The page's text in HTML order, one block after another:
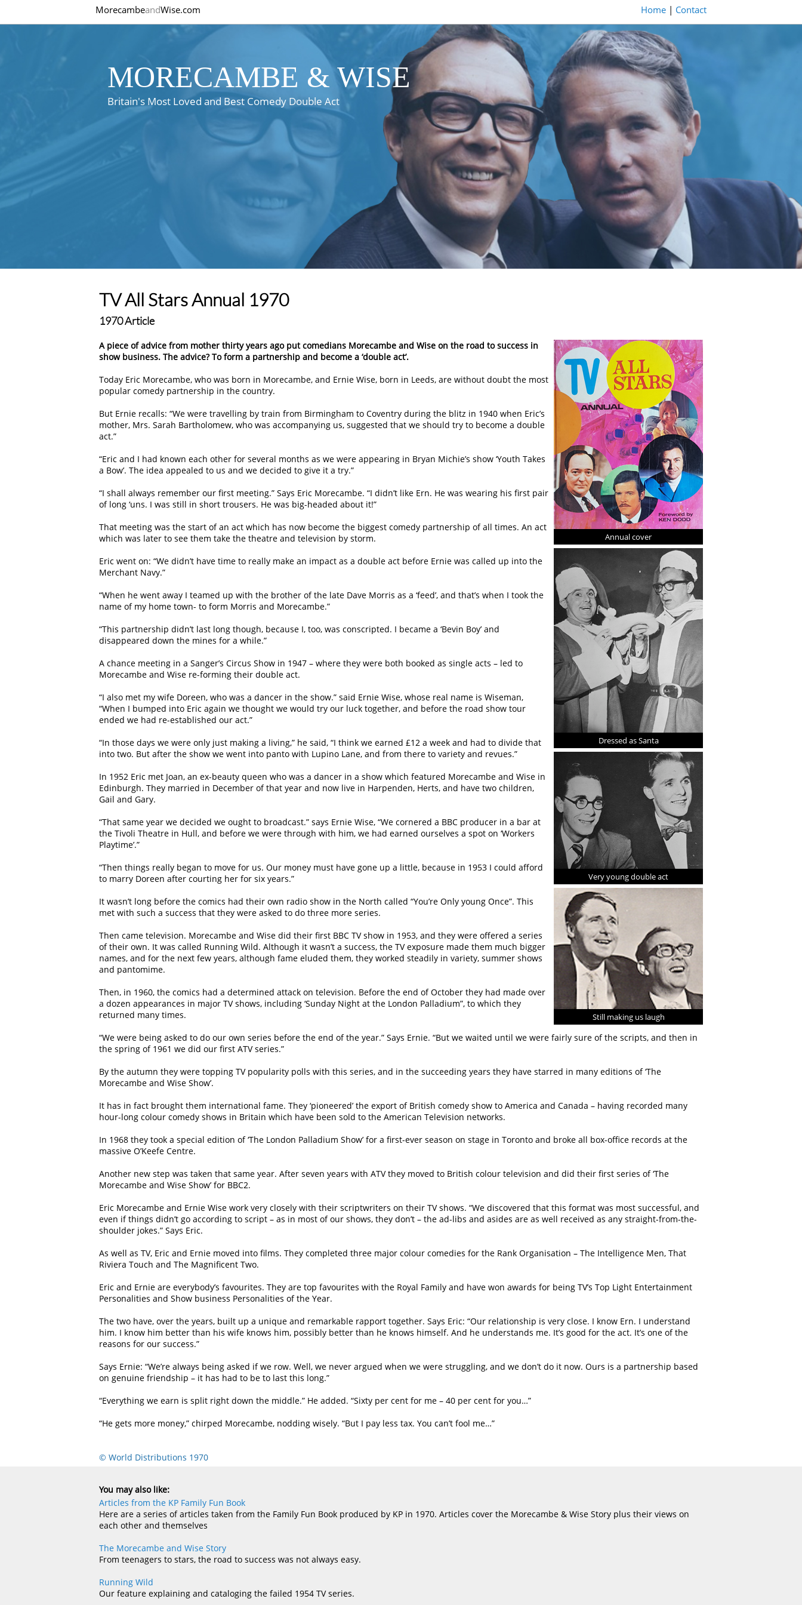
MorecambeandWise.com Home | Contact
MORECAMBE & WISE
Britain's Most Loved and Best Comedy Double Act
TV All Stars Annual 1970
1970 Article
Annual cover
Dressed as Santa
Very young double act
Still making us laugh
A piece of advice from mother thirty years ago put comedians Morecambe and Wise on the road to success in
show business. The advice? To form a partnership and become a ‘double act’.
Today Eric Morecambe, who was born in Morecambe, and Ernie Wise, born in Leeds, are without doubt the most
popular comedy partnership in the country.
But Ernie recalls: “We were travelling by train from Birmingham to Coventry during the blitz in 1940 when Eric’s
mother, Mrs. Sarah Bartholomew, who was accompanying us, suggested that we should try to become a double
act.”
“Eric and I had known each other for several months as we were appearing in Bryan Michie’s show ‘Youth Takes
a Bow’. The idea appealed to us and we decided to give it a try.”
“I shall always remember our first meeting.” Says Eric Morecambe. “I didn’t like Ern. He was wearing his first pair
of long ‘uns. I was still in short trousers. He was big-headed about it!”
That meeting was the start of an act which has now become the biggest comedy partnership of all times. An act
which was later to see them take the theatre and television by storm.
Eric went on: “We didn’t have time to really make an impact as a double act before Ernie was called up into the
Merchant Navy.”
“When he went away I teamed up with the brother of the late Dave Morris as a ‘feed’, and that’s when I took the
name of my home town- to form Morris and Morecambe.”
“This partnership didn’t last long though, because I, too, was conscripted. I became a ‘Bevin Boy’ and
disappeared down the mines for a while.”
A chance meeting in a Sanger’s Circus Show in 1947 – where they were both booked as single acts – led to
Morecambe and Wise re-forming their double act.
“I also met my wife Doreen, who was a dancer in the show.” said Ernie Wise, whose real name is Wiseman,
“When I bumped into Eric again we thought we would try our luck together, and before the road show tour
ended we had re-established our act.”
“In those days we were only just making a living,” he said, “I think we earned £12 a week and had to divide that
into two. But after the show we went into panto with Lupino Lane, and from there to variety and revues.”
In 1952 Eric met Joan, an ex-beauty queen who was a dancer in a show which featured Morecambe and Wise in
Edinburgh. They married in December of that year and now live in Harpenden, Herts, and have two children,
Gail and Gary.
“That same year we decided we ought to broadcast.” says Ernie Wise, “We cornered a BBC producer in a bar at
the Tivoli Theatre in Hull, and before we were through with him, we had earned ourselves a spot on ‘Workers
Playtime’.”
“Then things really began to move for us. Our money must have gone up a little, because in 1953 I could afford
to marry Doreen after courting her for six years.”
It wasn’t long before the comics had their own radio show in the North called “You’re Only young Once”. This
met with such a success that they were asked to do three more series.
Then came television. Morecambe and Wise did their first BBC TV show in 1953, and they were offered a series
of their own. It was called Running Wild. Although it wasn’t a success, the TV exposure made them much bigger
names, and for the next few years, although fame eluded them, they worked steadily in variety, summer shows
and pantomime.
Then, in 1960, the comics had a determined attack on television. Before the end of October they had made over
a dozen appearances in major TV shows, including ‘Sunday Night at the London Palladium”, to which they
returned many times.
“We were being asked to do our own series before the end of the year.” Says Ernie. “But we waited until we were fairly sure of the scripts, and then in
the spring of 1961 we did our first ATV series.”
By the autumn they were topping TV popularity polls with this series, and in the succeeding years they have starred in many editions of ‘The
Morecambe and Wise Show’.
It has in fact brought them international fame. They ‘pioneered’ the export of British comedy show to America and Canada – having recorded many
hour-long colour comedy shows in Britain which have been sold to the American Television networks.
In 1968 they took a special edition of ‘The London Palladium Show’ for a first-ever season on stage in Toronto and broke all box-office records at the
massive O’Keefe Centre.
Another new step was taken that same year. After seven years with ATV they moved to British colour television and did their first series of ‘The
Morecambe and Wise Show’ for BBC2.
Eric Morecambe and Ernie Wise work very closely with their scriptwriters on their TV shows. “We discovered that this format was most successful, and
even if things didn’t go according to script – as in most of our shows, they don’t – the ad-libs and asides are as well received as any straight-from-the-
shoulder jokes.” Says Eric.
As well as TV, Eric and Ernie moved into films. They completed three major colour comedies for the Rank Organisation – The Intelligence Men, That
Riviera Touch and The Magnificent Two.
Eric and Ernie are everybody’s favourites. They are top favourites with the Royal Family and have won awards for being TV’s Top Light Entertainment
Personalities and Show business Personalities of the Year.
The two have, over the years, built up a unique and remarkable rapport together. Says Eric: “Our relationship is very close. I know Ern. I understand
him. I know him better than his wife knows him, possibly better than he knows himself. And he understands me. It’s good for the act. It’s one of the
reasons for our success.”
Says Ernie: “We’re always being asked if we row. Well, we never argued when we were struggling, and we don’t do it now. Ours is a partnership based
on genuine friendship – it has had to be to last this long.”
“Everything we earn is split right down the middle.” He added. “Sixty per cent for me – 40 per cent for you…”
“He gets more money,” chirped Morecambe, nodding wisely. “But I pay less tax. You can’t fool me…”
© World Distributions 1970
You may also like:
Articles from the KP Family Fun Book
Here are a series of articles taken from the Family Fun Book produced by KP in 1970. Articles cover the Morecambe & Wise Story plus their views on
each other and themselves
The Morecambe and Wise Story
From teenagers to stars, the road to success was not always easy.
Running Wild
Our feature explaining and cataloging the failed 1954 TV series.